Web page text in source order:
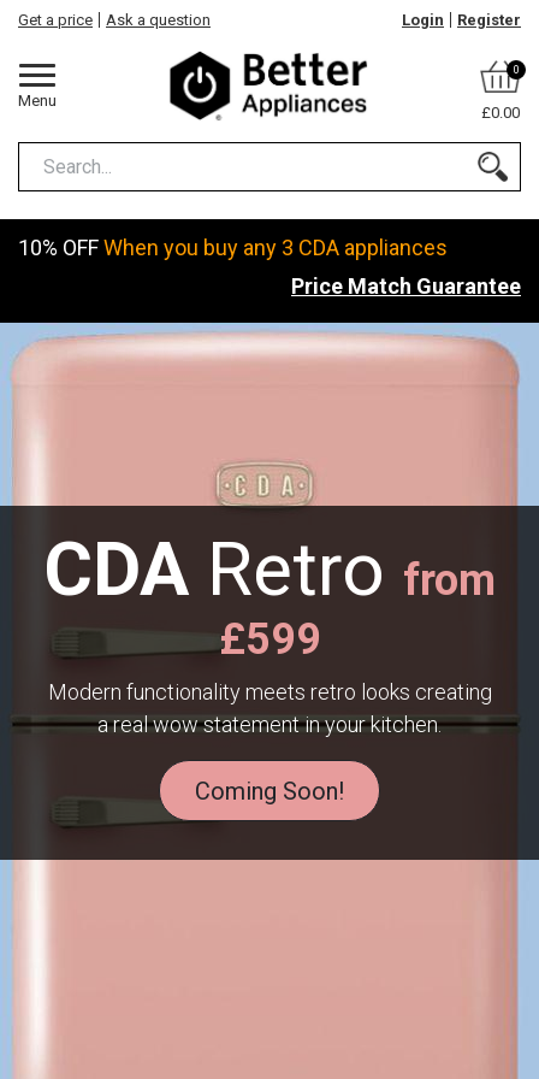
Menu
Get a price Ask a question Login Register
0
£0.00
10% OFFWhen you buy any 3 CDA appliances
Price Match Guarantee
CDA Retro from
£599
Modern functionality meets retro looks creating
a real wow statement in your kitchen.
Coming Soon!